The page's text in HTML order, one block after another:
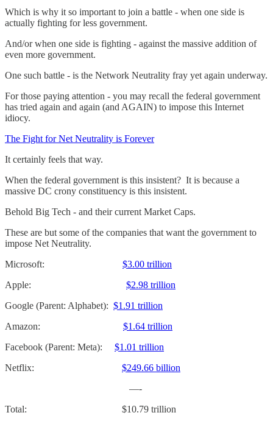
Which is why it so important to join a battle - when one side is
actually fighting for less government.
And/or when one side is fighting - against the massive addition of
even more government.
One such battle - is the Network Neutrality fray yet again underway.
For those paying attention - you may recall the federal government
has tried again and again (and AGAIN) to impose this Internet
idiocy.
The Fight for Net Neutrality is Forever
It certainly feels that way.
When the federal government is this insistent? It is because a
massive DC crony constituency is this insistent.
Behold Big Tech - and their current Market Caps.
These are but some of the companies that want the government to
impose Net Neutrality.
Microsoft: $3.00 trillion
Apple: $2.98 trillion
Google (Parent: Alphabet): $1.91 trillion
Amazon: $1.64 trillion
Facebook (Parent: Meta): $1.01 trillion
Netflix: $249.66 billion
—-
Total: $10.79 trillion